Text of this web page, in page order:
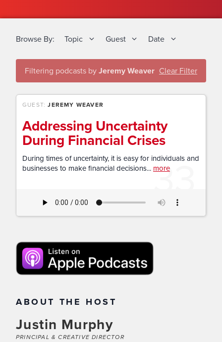
Browse By: Topic Guest Date
Filtering podcasts byJeremy Weaver Clear Filter
33
GUEST:JEREMY WEAVER
Addressing Uncertainty
During Financial Crises
During times of uncertainty, it is easy for individuals and
businesses to make financial decisions... more
ABOUT THE HOST
Justin Murphy
PRINCIPAL & CREATIVE DIRECTOR